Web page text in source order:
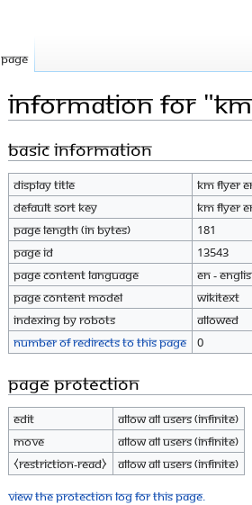
Information for
Jump
navigation
Jump
search
Basic information
Display title
Km flyer
Default sort key
Km flyer
Page length (in bytes)
181
Page ID
13543
Page content language
en -
Page content model
wikitext
Indexing by robots
Allowed
Number of redirects to this page
0
Page protection
Edit
Allow all users (infinite)
Move
Allow all users (infinite)
⧼restriction-read⧽
Allow all users (infinite)
View the protection log for this page.
Page